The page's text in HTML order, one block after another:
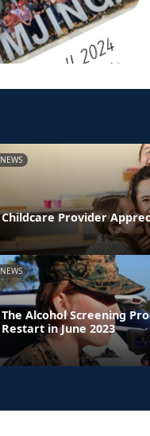
NEWS
Childcare Provider
NEWS
The Alcohol Screening
Restart in June 2023